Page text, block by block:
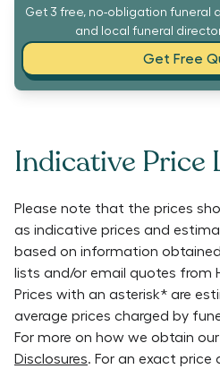
Get 3 free, no-obligation funeral
and local funeral
Get Free
Indicative Price
Please note that the prices
as indicative prices and
based on information
lists and/or email quotes from
Prices with an asterisk* are
average prices charged by
For more on how we obtain
Disclosures. For an exact